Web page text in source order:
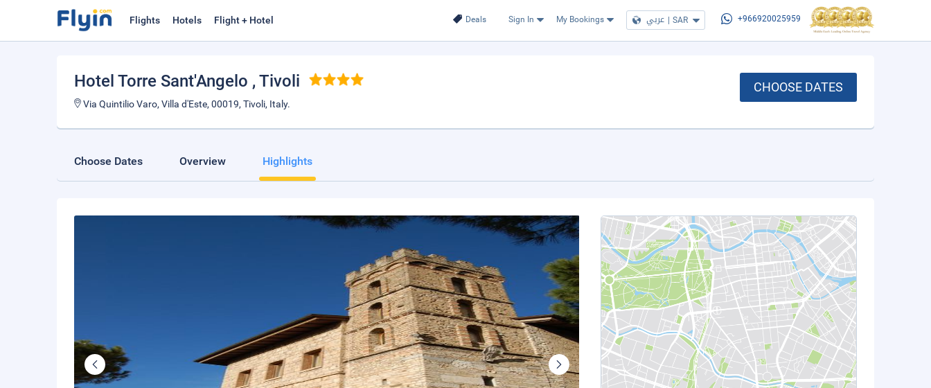
Deals Sign In My Bookings عربي | SAR +966920025959
Flights Hotels Flight + Hotel
Hotel Torre Sant'Angelo , Tivoli
Via Quintilio Varo, Villa d'Este, 00019, Tivoli, Italy.
CHOOSE DATES
Choose Dates Overview Highlights